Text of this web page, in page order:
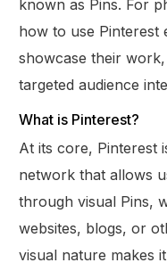
known as Pins. For
how to use Pinterest
showcase their
targeted audience
What is Pinterest?
At its core, Pinterest
network that allows
through visual Pins,
websites, blogs, or
visual nature makes